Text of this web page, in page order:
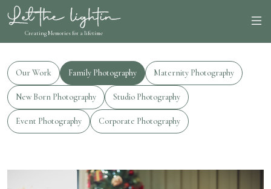
Creating Memories for a lifetime
Our Work Family Photography Maternity Photography
New Born Photography Studio Photography
Event Photography Corporate Photography